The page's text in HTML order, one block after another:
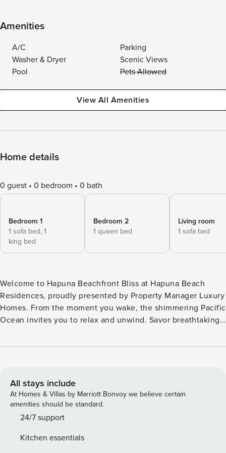
Amenities
A/C
Parking
Washer & Dryer
Scenic Views
Pool
Pets Allowed
View All Amenities
Home details
0 guest 0 bedroom 0 bath
Bedroom 1
1 sofa bed, 1
king bed
Bedroom 2
1 queen bed
Living room
1 sofa bed
Welcome to Hapuna Beachfront Bliss at Hapuna Beach
Residences, proudly presented by Property Manager Luxury
Homes. From the moment you wake, the shimmering Pacific
Ocean invites you to relax and unwind. Savor breathtaking
brilliant color. Just steps from your door lies iconic Hapuna
Beachfront Bliss your home base for an unforgettable Big
Island beachfront escape. This brand-new, single-level
condo comfortably accommodates up to 7 guests and is
thoughtfully designed for comfort, flexibility, and effortless
King-size Tempur-Pedic bed plus a queen sleeper sofa
All stays include
At Homes & Villas by Marriott Bonvoy we believe certain
amenities should be standard.
24/7 support
Kitchen essentials